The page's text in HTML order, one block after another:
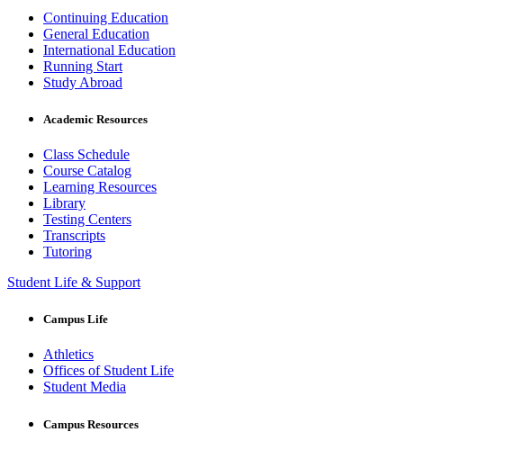
Continuing Education
General Education
International Education
Running Start
Study Abroad
Academic Resources
Class Schedule
Course Catalog
Learning Resources
Library
Testing Centers
Transcripts
Tutoring
Student Life & Support
Campus Life
Athletics
Offices of Student Life
Student Media
Campus Resources